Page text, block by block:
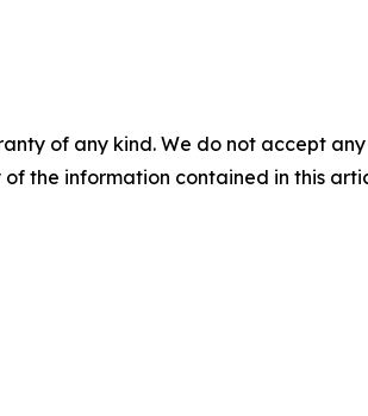
of any kind. We do not accept
the information contained in this